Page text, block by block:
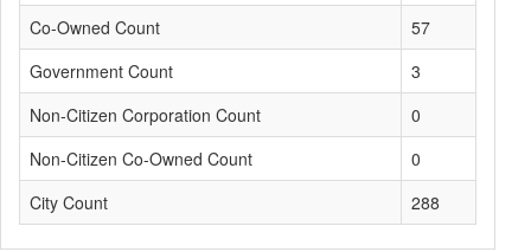
Co-Owned Count
57
Government Count
3
Non-Citizen Corporation Count
0
Non-Citizen Co-Owned Count
0
City Count
288